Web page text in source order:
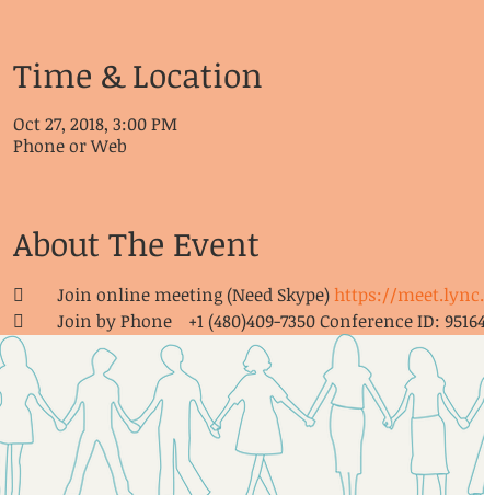
Time & Location
Oct 27, 2018, 3:00 PM
Phone or Web
About The Event
	Join online meeting (Need Skype)